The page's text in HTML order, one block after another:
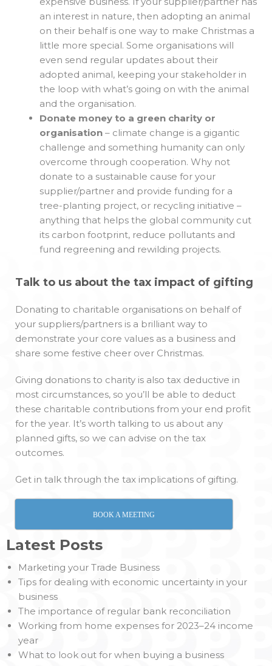
an interest in nature, then adopting an animal
on their behalf is one way to make Christmas a
little more special. Some organisations will
even send regular updates about their
adopted animal, keeping your stakeholder in
the loop with what’s going on with the animal
and the organisation.
Donate money to a green charity or
organisation – climate change is a gigantic
challenge and something humanity can only
overcome through cooperation. Why not
donate to a sustainable cause for your
supplier/partner and provide funding for a
tree-planting project, or recycling initiative –
anything that helps the global community cut
its carbon footprint, reduce pollutants and
fund regreening and rewilding projects.
Talk to us about the tax impact of gifting
Donating to charitable organisations on behalf of
your suppliers/partners is a brilliant way to
demonstrate your core values as a business and
share some festive cheer over Christmas.
Giving donations to charity is also tax deductive in
most circumstances, so you’ll be able to deduct
these charitable contributions from your end profit
for the year. It’s worth talking to us about any
planned gifts, so we can advise on the tax
outcomes.
Get in talk through the tax implications of gifting.
BOOK A MEETING
Latest Posts
Marketing your Trade Business
Tips for dealing with economic uncertainty in your
business
The importance of regular bank reconciliation
Working from home expenses for 2023–24 income
year
What to look out for when buying a business